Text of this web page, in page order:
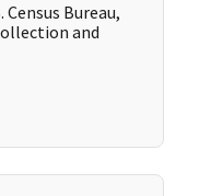
Bureau,
and